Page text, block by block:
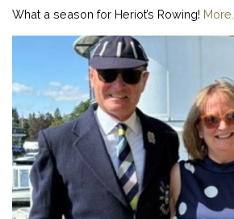
What a season for Heriot’s Rowing! More...